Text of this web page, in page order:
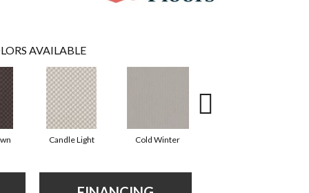
AVAILABLE
Candle Light Cold Winter